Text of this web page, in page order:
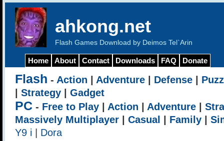
ahkong.net
Flash Games Download by Deimos Tel`Arin
Home About Contact Downloads FAQ Donate
Flash - Action Adventure Defense
Strategy Gadget
PC - Free to Play Action Adventure
Massively Multiplayer
Casual Family
Y9 i
Dora